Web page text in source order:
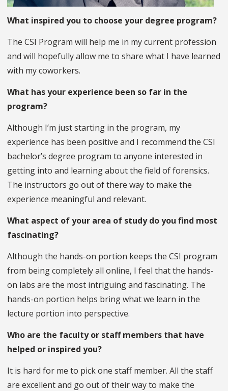
What inspired you to choose your degree program?
The CSI Program will help me in my current profession
and will hopefully allow me to share what I have learned
with my coworkers.
What has your experience been so far in the
program?
Although I’m just starting in the program, my
experience has been positive and I recommend the CSI
bachelor’s degree program to anyone interested in
getting into and learning about the field of forensics.
The instructors go out of there way to make the
experience meaningful and relevant.
What aspect of your area of study do you find most
fascinating?
Although the hands-on portion keeps the CSI program
from being completely all online, I feel that the hands-
on labs are the most intriguing and fascinating. The
hands-on portion helps bring what we learn in the
lecture portion into perspective.
Who are the faculty or staff members that have
helped or inspired you?
It is hard for me to pick one staff member. All the staff
are excellent and go out of their way to make the